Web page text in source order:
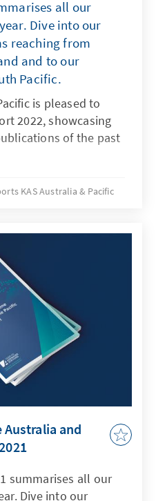
all our
Dive into our
reaching from
and to our
Pacific.
is pleased to
2022, showcasing
of the past
KAS Australia & Pacific
Australia and
summarises all our
Dive into our